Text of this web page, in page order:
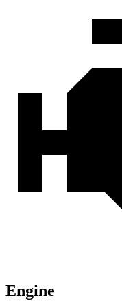
Engine